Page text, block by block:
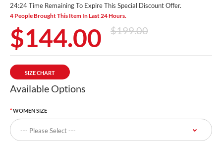
24:23 Time Remaining To Expire This Special Discount Offer.
4 People Brought This Item In Last 24 Hours.
$144.00 $199.00
SIZE CHART
Available Options
WOMEN SIZE